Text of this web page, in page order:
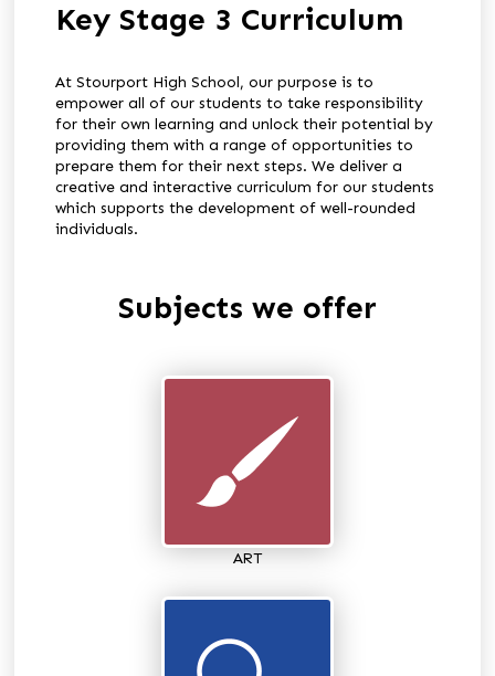
Key Stage 3 Curriculum
At Stourport High School, our purpose is to
empower all of our students to take responsibility
for their own learning and unlock their potential by
providing them with a range of opportunities to
prepare them for their next steps. We deliver a
creative and interactive curriculum for our students
which supports the development of well-rounded
individuals.
Subjects we offer
ART